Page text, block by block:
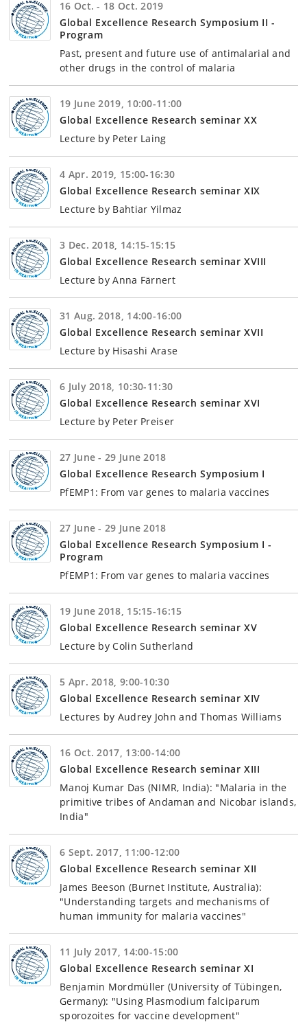
16 Oct. - 18 Oct. 2019
Global Excellence Research Symposium II -
Program
Past, present and future use of antimalarial and
other drugs in the control of malaria
19 June 2019, 10:00-11:00
Global Excellence Research seminar XX
Lecture by Peter Laing
4 Apr. 2019, 15:00-16:30
Global Excellence Research seminar XIX
Lecture by Bahtiar Yilmaz
3 Dec. 2018, 14:15-15:15
Global Excellence Research seminar XVIII
Lecture by Anna Färnert
31 Aug. 2018, 14:00-16:00
Global Excellence Research seminar XVII
Lecture by Hisashi Arase
6 July 2018, 10:30-11:30
Global Excellence Research seminar XVI
Lecture by Peter Preiser
27 June - 29 June 2018
Global Excellence Research Symposium I
PfEMP1: From var genes to malaria vaccines
27 June - 29 June 2018
Global Excellence Research Symposium I -
Program
PfEMP1: From var genes to malaria vaccines
19 June 2018, 15:15-16:15
Global Excellence Research seminar XV
Lecture by Colin Sutherland
5 Apr. 2018, 9:00-10:30
Global Excellence Research seminar XIV
Lectures by Audrey John and Thomas Williams
16 Oct. 2017, 13:00-14:00
Global Excellence Research seminar XIII
Manoj Kumar Das (NIMR, India): "Malaria in the
primitive tribes of Andaman and Nicobar islands,
India"
6 Sept. 2017, 11:00-12:00
Global Excellence Research seminar XII
James Beeson (Burnet Institute, Australia):
"Understanding targets and mechanisms of
human immunity for malaria vaccines"
11 July 2017, 14:00-15:00
Global Excellence Research seminar XI
Benjamin Mordmüller (University of Tübingen,
Germany): "Using Plasmodium falciparum
sporozoites for vaccine development"